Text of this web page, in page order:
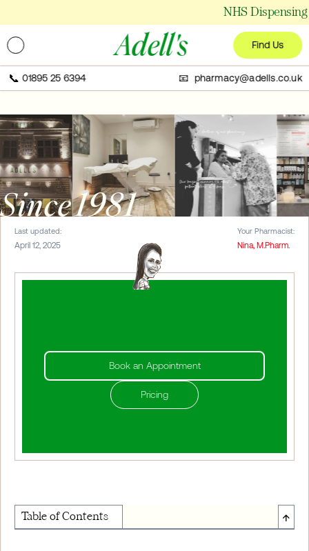
NHS Dispensing
Adell's Find Us
📞 01895 25 6394 📧 pharmacy@adells.co.uk
Since 1981
Last updated:
April 12, 2025
Your Pharmacist:
Nina, M.Pharm.
Book an Appointment
Pricing
Table of Contents ↑